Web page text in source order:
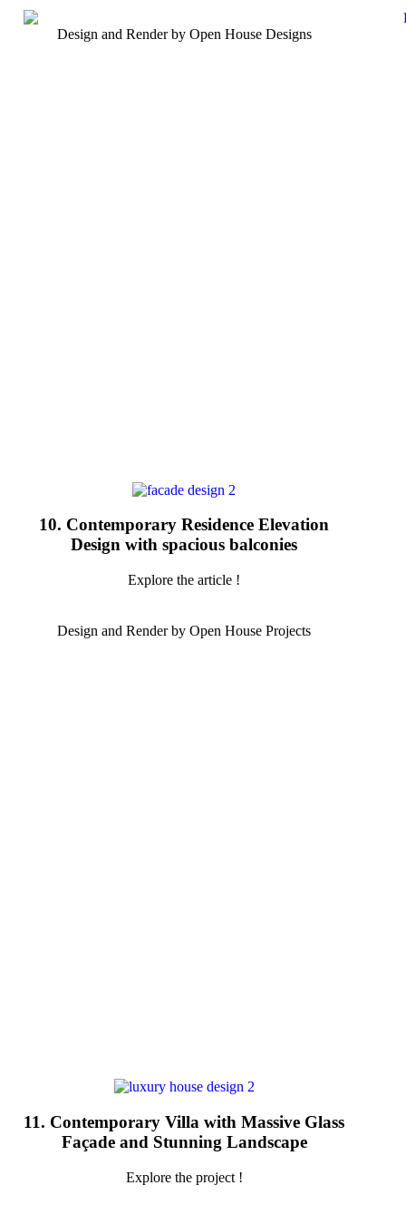
Design and Render by Open House Designs
10. Contemporary Residence Elevation
Design with spacious balconies
Explore the article !
Design and Render by Open House Projects
11. Contemporary Villa with Massive Glass
Façade and Stunning Landscape
Explore the project !